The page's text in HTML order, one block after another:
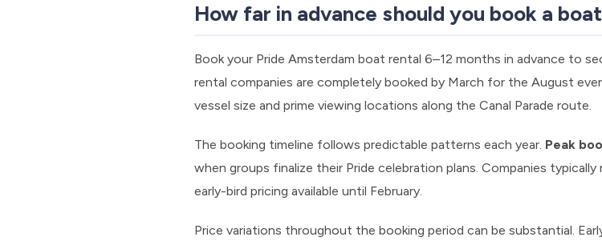
How far in advance should you book a
Book your Pride Amsterdam boat rental 6–12 months in advance to
rental companies are completely booked by March for the August
vessel size and prime viewing locations along the Canal Parade route.
The booking timeline follows predictable patterns each year. Peak
when groups finalize their Pride celebration plans. Companies
early-bird pricing available until February.
Price variations throughout the booking period can be substantial.